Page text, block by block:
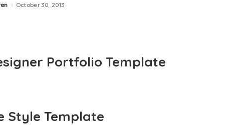
October 30, 2013
Portfolio Template
Style Template